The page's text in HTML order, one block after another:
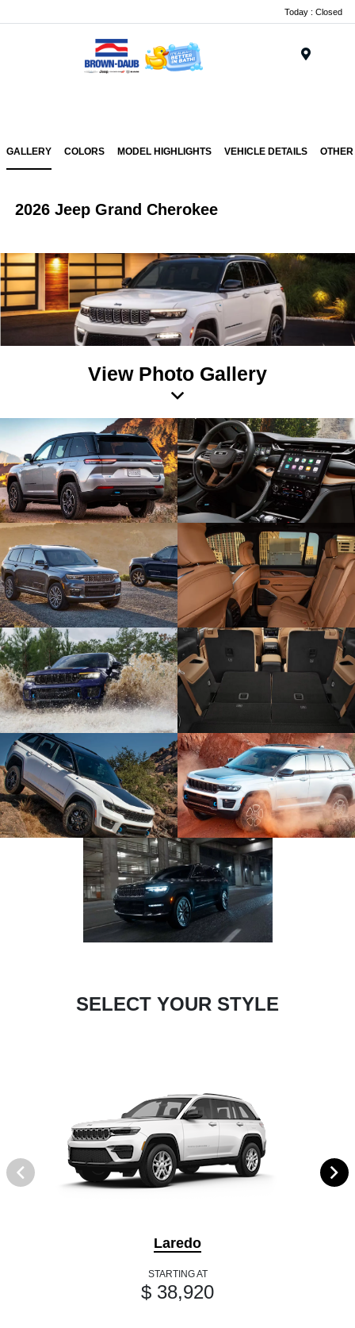
Today : Closed
GALLERY COLORS MODEL HIGHLIGHTS VEHICLE DETAILS
2026 Jeep Grand Cherokee
View Photo Gallery
SELECT YOUR STYLE
Laredo
STARTING AT
$ 38,920